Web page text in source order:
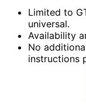
Limited to
universal.
Availability
No
instructions